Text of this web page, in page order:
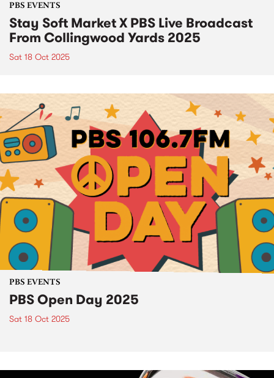
PBS EVENTS
Stay Soft Market X PBS Live Broadcast
From Collingwood Yards 2025
Sat 18 Oct 2025
PBS EVENTS
PBS Open Day 2025
Sat 18 Oct 2025